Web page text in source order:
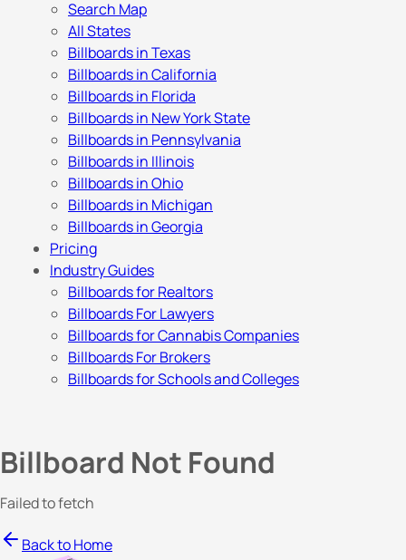
Search Map
All States
Billboards in Texas
Billboards in California
Billboards in Florida
Billboards in New York State
Billboards in Pennsylvania
Billboards in Illinois
Billboards in Ohio
Billboards in Michigan
Billboards in Georgia
Pricing
Industry Guides
Billboards for Realtors
Billboards For Lawyers
Billboards for Cannabis Companies
Billboards For Brokers
Billboards for Schools and Colleges
Billboard Not Found
Failed to fetch
Back to Home